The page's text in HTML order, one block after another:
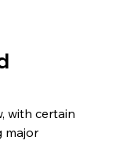
with certain
major